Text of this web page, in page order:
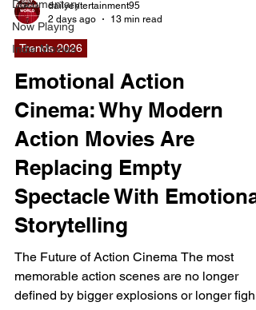
Documentary
Now Playing
Indie Movies
dailyentertainment95
2 days ago
13 min read
Trends 2026
Emotional Action
Cinema: Why Modern
Action Movies Are
Replacing Empty
Spectacle With Emotional
Storytelling
The Future of Action Cinema The most
memorable action scenes are no longer
defined by bigger explosions or longer fight